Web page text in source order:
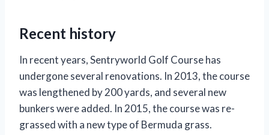
Recent history
In recent years, Sentryworld Golf Course has
undergone several renovations. In 2013, the course
was lengthened by 200 yards, and several new
bunkers were added. In 2015, the course was re-
grassed with a new type of Bermuda grass.